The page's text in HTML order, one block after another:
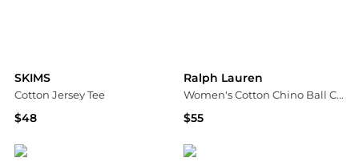
SKIMS
Cotton Jersey Tee
$48
Ralph Lauren
Women's Cotton Chino Ball Cap
$55